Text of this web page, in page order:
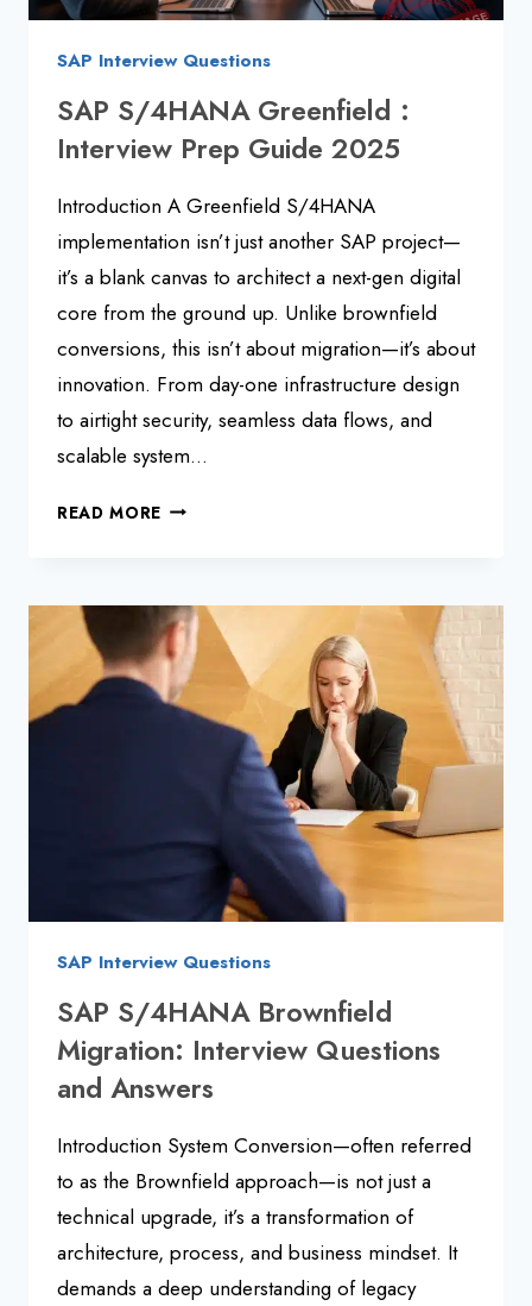
SAP Interview Questions
SAP S/4HANA Greenfield :
Interview Prep Guide 2025
Introduction A Greenfield S/4HANA
implementation isn’t just another SAP project—
it’s a blank canvas to architect a next-gen digital
core from the ground up. Unlike brownfield
conversions, this isn’t about migration—it’s about
innovation. From day-one infrastructure design
to airtight security, seamless data flows, and
scalable system…
READ MORE SAP
INTERVIEW
PREP
GUIDE
2025
SAP Interview Questions
SAP S/4HANA Brownfield
Migration: Interview Questions
and Answers
Introduction System Conversion—often referred
to as the Brownfield approach—is not just a
technical upgrade, it’s a transformation of
architecture, process, and business mindset. It
demands a deep understanding of legacy